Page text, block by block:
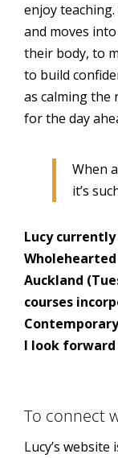
enjoy
and moves
their body, to
to build
as calming the
for the day
When
it’s
Lucy
Auckland
courses
I look
To connect
Lucy’s website